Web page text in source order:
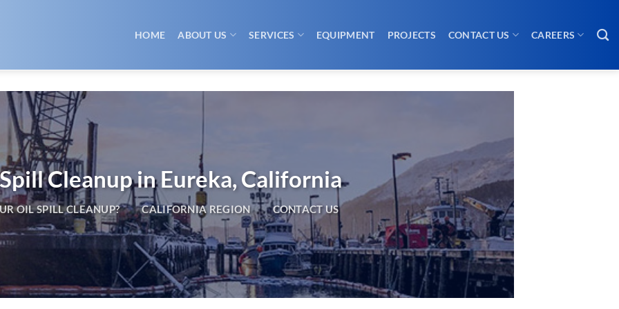
HOME ABOUT US SERVICES EQUIPMENT PROJECTS CONTACT US CAREERS
Cleanup in Eureka, California
OIL SPILL CLEANUP? CALIFORNIA REGION CONTACT US